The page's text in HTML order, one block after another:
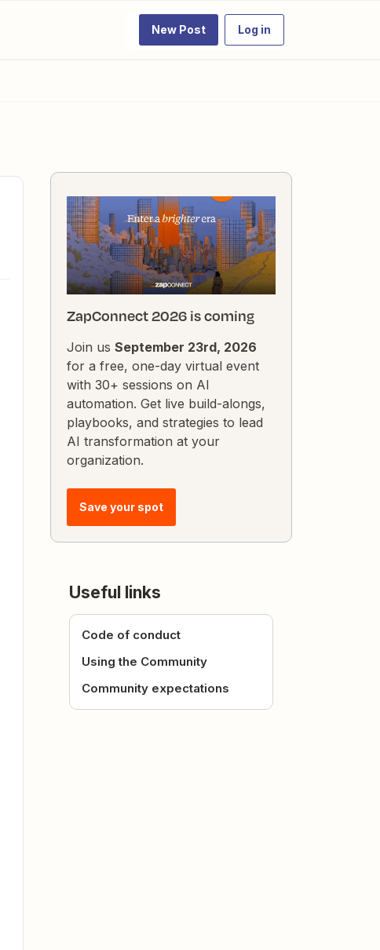
New Post Log in
ZapConnect 2026 is coming
Join us September 23rd, 2026
for a free, one-day virtual event
with 30+ sessions on AI
automation. Get live build-alongs,
playbooks, and strategies to lead
AI transformation at your
organization.
Save your spot
Useful links
Code of conduct
Using the Community
Community expectations